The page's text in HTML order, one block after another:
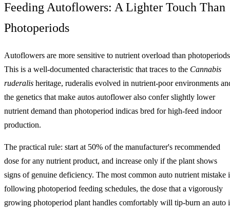
Feeding Autoflowers: A Lighter Touch Than
Photoperiods
Autoflowers are more sensitive to nutrient overload than
This is a well-documented characteristic that traces to the Cannabis
ruderalis heritage, ruderalis evolved in nutrient-poor environments
the genetics that make autos autoflower also confer slightly lower
nutrient demand than photoperiod indicas bred for high-feed indoor
production.
The practical rule: start at 50% of the manufacturer's recommended
dose for any nutrient product, and increase only if the plant shows
signs of genuine deficiency. The most common auto nutrient mistake
following photoperiod feeding schedules, the dose that a vigorously
growing photoperiod plant handles comfortably will tip-burn an auto